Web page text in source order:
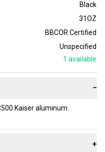
Black
31OZ
BBCOR Certified
Unspecified
1 available
−
Kaiser aluminum.
+